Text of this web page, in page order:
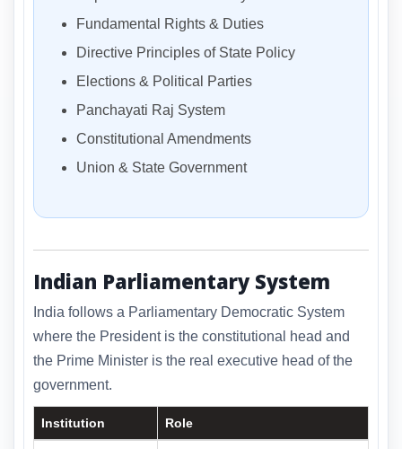
Fundamental Rights & Duties
Directive Principles of State Policy
Elections & Political Parties
Panchayati Raj System
Constitutional Amendments
Union & State Government
Indian Parliamentary System
India follows a Parliamentary Democratic System
where the President is the constitutional head and
the Prime Minister is the real executive head of the
government.
Institution Role